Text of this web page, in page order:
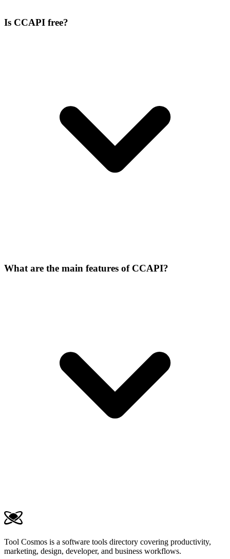
Is CCAPI free?
What are the main features of CCAPI?
Tool Cosmos is a software tools directory covering productivity,
marketing, design, developer, and business workflows.